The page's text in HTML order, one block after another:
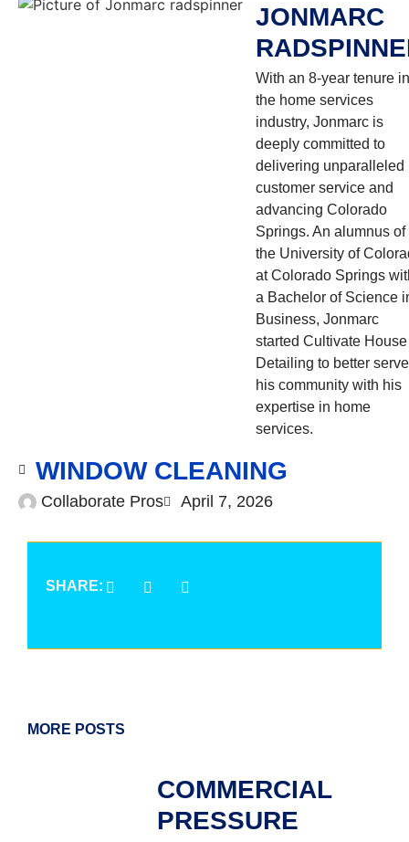
JONMARC
With an 8-year tenure in
the home services
industry, Jonmarc is
deeply committed to
delivering unparalleled
customer service and
advancing Colorado
Springs. An alumnus of
the University of
at Colorado Springs
a Bachelor of Science
Business, Jonmarc
started Cultivate House
Detailing to better serve
his community with his
expertise in home
services.
WINDOW CLEANING
Collaborate Pros April 7, 2026
SHARE:
MORE POSTS
COMMERCIAL
PRESSURE